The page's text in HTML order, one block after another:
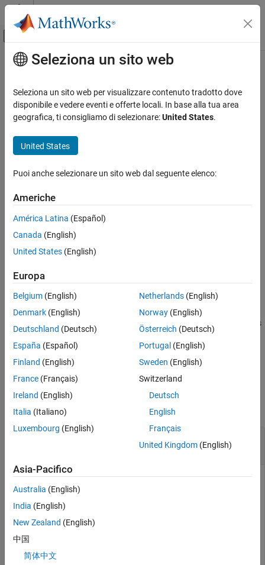
Vai al contenuto
Attiva/disattiva menu di navigazione
Pagina iniziale della documentazione
SimBiology
Estimation
Nonlinear Regression
Estimation
plotParameterStats
ON THIS PAGE
Examples
References
Version History
See Also
Contenuto principale
plotParameterStats
Show box plot, violin plot, and swarm scatter plots for parameter
estimates
collapse all in page
Syntax
plotParameterStats(fitResults,plotStyle1)
Description
plotParameterStats( fitResults
plot, violin plot, or swarm scatter plot of the parameter estimates
infitResults.
example
plotParameterStats( fitResults,plotStyle1,...,plotStyle
specifies to generate multiple plots, where 1≤N≤ 3. For example,
plotParameterStats(fitResults,"box","violin","swarm")
plots
all three available plots.
example
Examples
collapse all
Show box plots, violin plots, and swarm scatter
plots of SimBiology fit results
This example uses data collected on 59 preterm infants given
phenobarbital during the first 16 days after birth
infant received an initial dose followed by one or more
obtained from each infant at times other than dose times, for
Seleziona un sito web
Seleziona un sito web per visualizzare contenuto tradotto dove
disponibile e vedere eventi e offerte locali. In base alla tua area
geografica, ti consigliamo di selezionare:United States.
United States
Puoi anche selezionare un sito web dal seguente elenco:
Americhe
América Latina (Español)
Canada (English)
United States (English)
Europa
Belgium (English)
Denmark (English)
Deutschland (Deutsch)
España (Español)
Finland (English)
France (Français)
Ireland (English)
Italia (Italiano)
Luxembourg (English)
Netherlands(English)
Norway(English)
Österreich (Deutsch)
Portugal (English)
Sweden (English)
Switzerland
Deutsch
English
Français
United Kingdom(English)
Asia-Pacifico
Australia (English)
India (English)
New Zealand (English)
中国
简体中文